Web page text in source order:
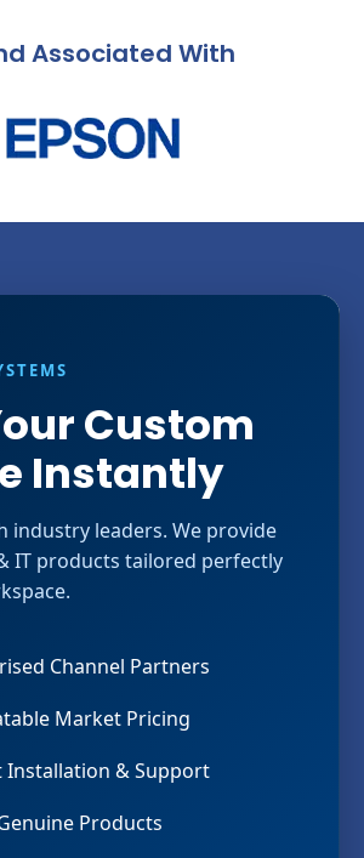
Associated With
Custom
Instantly
industry leaders. We provide
IT products tailored perfectly
Channel Partners
Market Pricing
Installation & Support
Products